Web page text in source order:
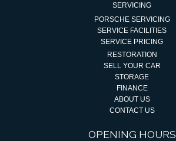
SERVICING
PORSCHE SERVICING
SERVICE FACILITIES
SERVICE PRICING
RESTORATION
SELL YOUR CAR
STORAGE
FINANCE
ABOUT US
CONTACT US
OPENING HOURS